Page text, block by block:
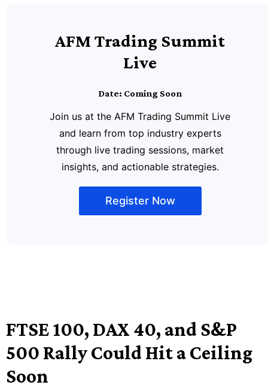
AFM Trading Summit
Live
Date: Coming Soon
Join us at the AFM Trading Summit Live
and learn from top industry experts
through live trading sessions, market
insights, and actionable strategies.
Register Now
FTSE 100, DAX 40, and S&P
500 Rally Could Hit a Ceiling
Soon